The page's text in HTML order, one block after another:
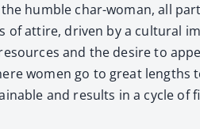
hum­ble char-woman, all
of attire, dri­ven by a cul­tur­al
and the desire to
women go to great lengths
and results in a cycle